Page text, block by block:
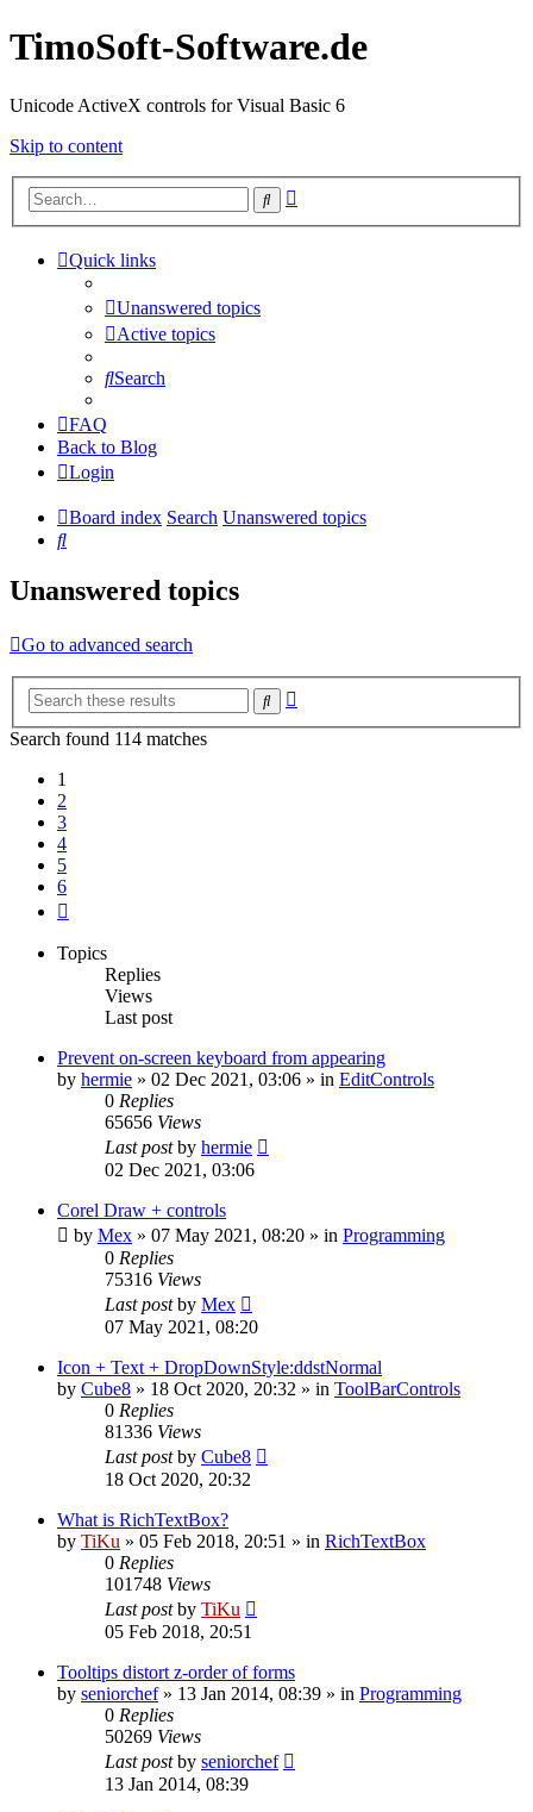
TimoSoft-Software.de
Unicode ActiveX controls for Visual Basic 6
Skip to content
Search
Quick links
Unanswered topics
Active topics
Search
FAQ
Back to Blog
Login
Board index Search Unanswered topics
Search
Unanswered topics
Go to advanced search
Search
Search found 114 matches
1
2
3
4
5
6
Topics
Replies
Views
Last post
Prevent on-screen keyboard from appearing
by hermie » 02 Dec 2021, 03:06 » in EditControls
0 Replies
65656 Views
Last postby hermie
02 Dec 2021, 03:06
Corel Draw + controls
by Mex » 07 May 2021, 08:20 » in Programming
0 Replies
75316 Views
Last postby Mex
07 May 2021, 08:20
Icon + Text + DropDownStyle:ddstNormal
by Cube8 » 18 Oct 2020, 20:32 » in ToolBarControls
0 Replies
81336 Views
Last postby Cube8
18 Oct 2020, 20:32
What is RichTextBox?
by TiKu » 05 Feb 2018, 20:51 » in RichTextBox
0 Replies
101748 Views
Last postby TiKu
05 Feb 2018, 20:51
Tooltips distort z-order of forms
by seniorchef» 13 Jan 2014, 08:39 » in Programming
0 Replies
50269 Views
Last postby seniorchef
13 Jan 2014, 08:39